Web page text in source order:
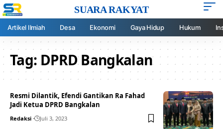
SUARA RAKYAT
Artikel Ilmiah Desa Ekonomi Gaya Hidup Hukum
Tag:DPRD Bangkalan
Resmi Dilantik, Efendi Gantikan Ra Fahad
Jadi Ketua DPRD Bangkalan
Redaksi Juli 3, 2023